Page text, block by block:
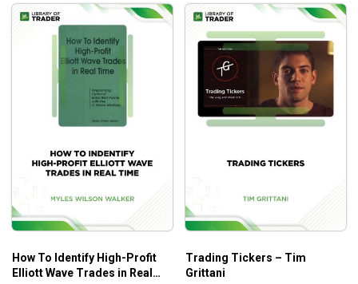
How To Identify High-Profit
Elliott Wave Trades in Real
Trading Tickers – Tim
Grittani